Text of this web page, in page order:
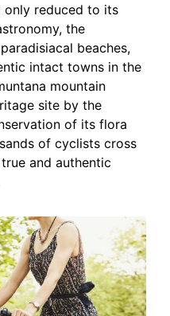
only reduced to its
the
beaches,
intact towns in the
mountain
site by the
of its flora
of cyclists cross
and authentic